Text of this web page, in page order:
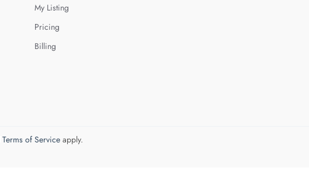
My Listing
Pricing
Billing
Terms of Serviceapply.